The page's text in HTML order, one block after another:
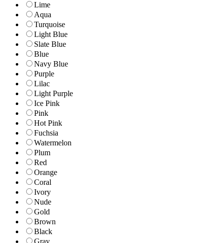
Lime
Aqua
Turquoise
Light Blue
Slate Blue
Blue
Navy Blue
Purple
Lilac
Light Purple
Ice Pink
Pink
Hot Pink
Fuchsia
Watermelon
Plum
Red
Orange
Coral
Ivory
Nude
Gold
Brown
Black